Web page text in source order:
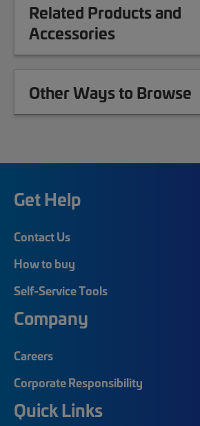
Related Products and
Accessories
Other Ways to Browse
Get Help
Contact Us
How to buy
Self-Service Tools
Company
Careers
Corporate Responsibility
Quick Links